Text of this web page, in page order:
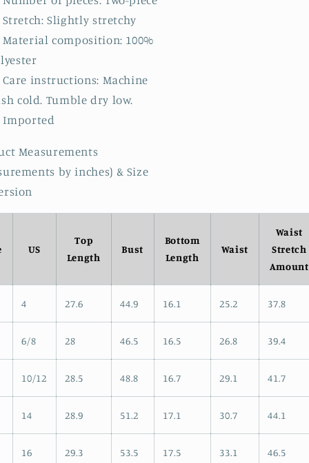
Stretch: Slightly stretchy
Material composition: 100%
Care instructions: Machine
cold. Tumble dry low.
Imported
Measurements
by inches) & Size
US
Top
Length
Bust
Bottom
Length
Waist
Waist
Stretch
Amount
4 27.6 44.9 16.1 25.2 37.8
6/8 28 46.5 16.5 26.8 39.4
10/12 28.5 48.8 16.7 29.1 41.7
14 28.9 51.2 17.1 30.7 44.1
16 29.3 53.5 17.5 33.1 46.5